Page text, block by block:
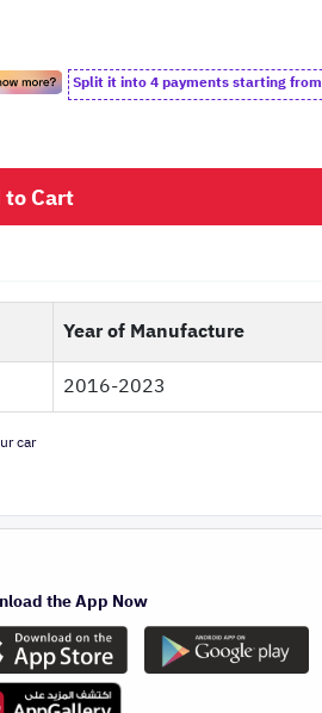
Split it into 4 payments starting from
to Cart
Year of Manufacture
2016-2023
car
the App Now